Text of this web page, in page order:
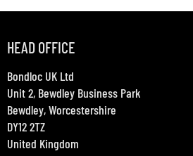
HEAD OFFICE
Bondloc UK Ltd
Unit 2, Bewdley Business Park
Bewdley, Worcestershire
DY12 2TZ
United Kingdom